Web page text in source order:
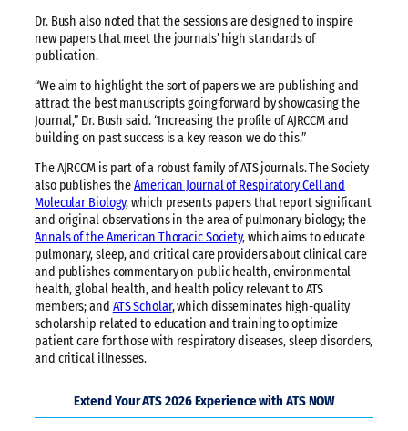
Dr. Bush also noted that the sessions are designed to inspire
new papers that meet the journals’ high standards of
publication.
“We aim to highlight the sort of papers we are publishing and
attract the best manuscripts going forward by showcasing the
Journal,” Dr. Bush said. “Increasing the profile of AJRCCM and
building on past success is a key reason we do this.”
The AJRCCM is part of a robust family of ATS journals. The Society
also publishes theAmerican Journal of Respiratory Cell and
Molecular Biology, which presents papers that report significant
and original observations in the area of pulmonary biology; the
Annals of the American Thoracic Society, which aims to educate
pulmonary, sleep, and critical care providers about clinical care
and publishes commentary on public health, environmental
health, global health, and health policy relevant to ATS
members; and ATS Scholar, which disseminates high-quality
scholarship related to education and training to optimize
patient care for those with respiratory diseases, sleep disorders,
and critical illnesses.
Extend Your ATS 2026 Experience with ATS NOW